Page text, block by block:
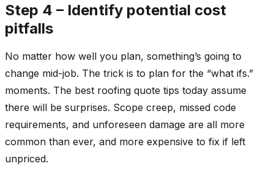
Step 4 – Identify potential cost
pitfalls
No matter how well you plan, something’s going to
change mid-job. The trick is to plan for the “what ifs.”
moments. The best roofing quote tips today assume
there will be surprises. Scope creep, missed code
requirements, and unforeseen damage are all more
common than ever, and more expensive to fix if left
unpriced.